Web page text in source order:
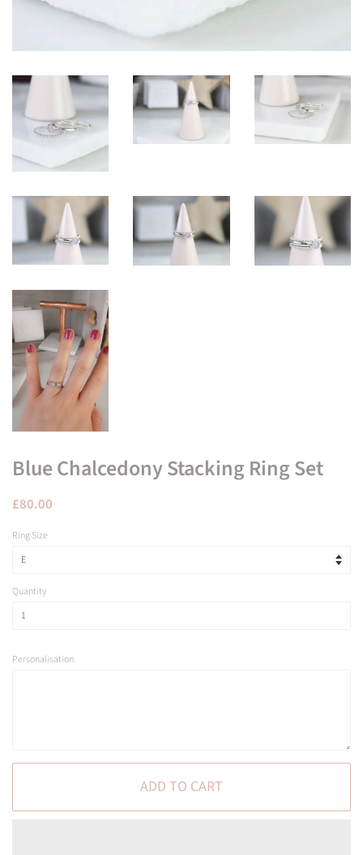
Blue Chalcedony Stacking Ring Set
Regular
£80.00
Ring Size
Quantity
Personalisation
ADD TO CART